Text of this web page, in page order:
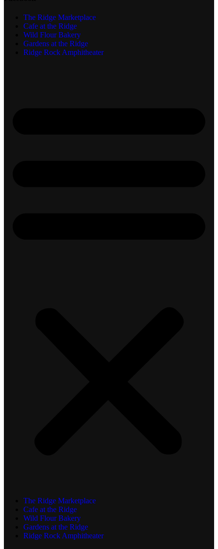
The Ridge Marketplace
Cafe at the Ridge
Wild Flour Bakery
Gardens at the Ridge
Ridge Rock Amphitheater
The Ridge Marketplace
Cafe at the Ridge
Wild Flour Bakery
Gardens at the Ridge
Ridge Rock Amphitheater